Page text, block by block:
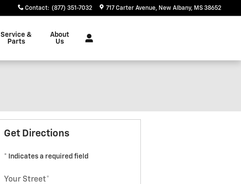
Contact: (877) 351-7032 717 Carter Avenue New Albany, MS 38652
Service &
Parts
About
Us
Get Directions
* Indicates a required field
Your Street*